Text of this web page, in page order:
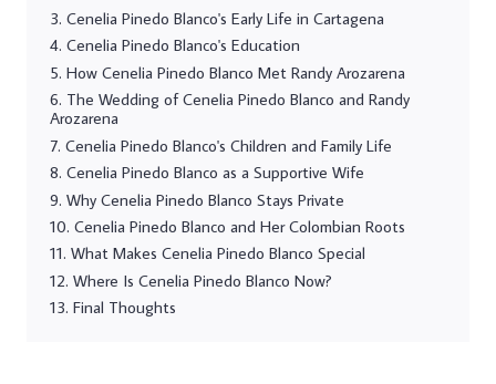
Cenelia Pinedo Blanco's Early Life in Cartagena
Cenelia Pinedo Blanco's Education
How Cenelia Pinedo Blanco Met Randy Arozarena
The Wedding of Cenelia Pinedo Blanco and Randy
Arozarena
Cenelia Pinedo Blanco's Children and Family Life
Cenelia Pinedo Blanco as a Supportive Wife
Why Cenelia Pinedo Blanco Stays Private
Cenelia Pinedo Blanco and Her Colombian Roots
What Makes Cenelia Pinedo Blanco Special
Where Is Cenelia Pinedo Blanco Now?
Final Thoughts